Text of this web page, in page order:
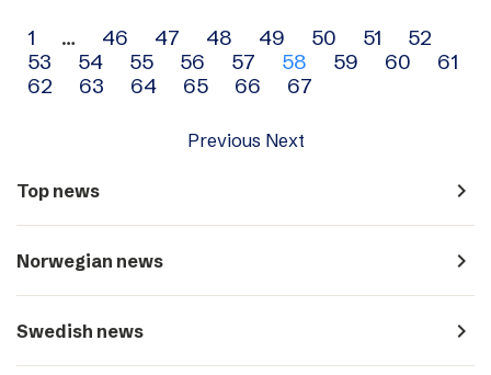
Archive
navigation
1 … 46 47 48 49 50 51
52
53
54 55 56 57 58 59 60
61
62
63 64 65 66 67
Previous Next
Top news navigate_next
Norwegian news navigate_next
Swedish news navigate_next